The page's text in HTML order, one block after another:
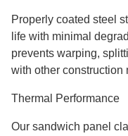
Properly coated steel
life with minimal
prevents warping,
with other construction
Thermal Performance
Our sandwich panel